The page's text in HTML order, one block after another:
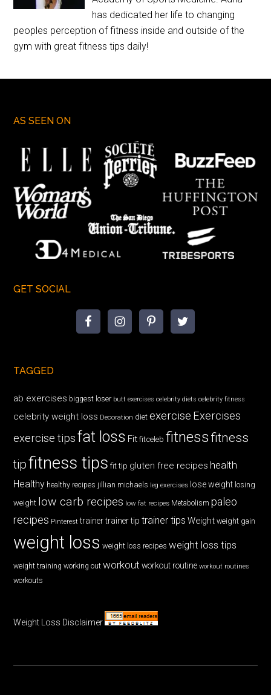
has dedicated her life to changing
peoples perception of fitness inside and outside of the
gym with great fitness tips daily!
AS SEEN ON
GET SOCIAL
TAGGED
ab exercises biggest loser butt exercises celebrity diets celebrity fitness
celebrity weight loss Decoration diet exercise Exercises
exercise tips fat loss Fit fitceleb fitnessfitness
tipfitness tips fit tip gluten free recipes health
Healthy healthy recipes jillian michaels leg exercises lose weight losing
weight low carb recipes low fat recipes Metabolism paleo
recipes Pinterest trainer trainer tip trainer tips Weight weight gain
weight loss weight loss recipes weight loss tips
weight training working out workout workout routine workout routines
workouts
Weight Loss Disclaimer